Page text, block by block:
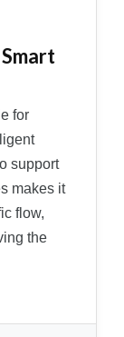
for
support
makes it
flow,
the